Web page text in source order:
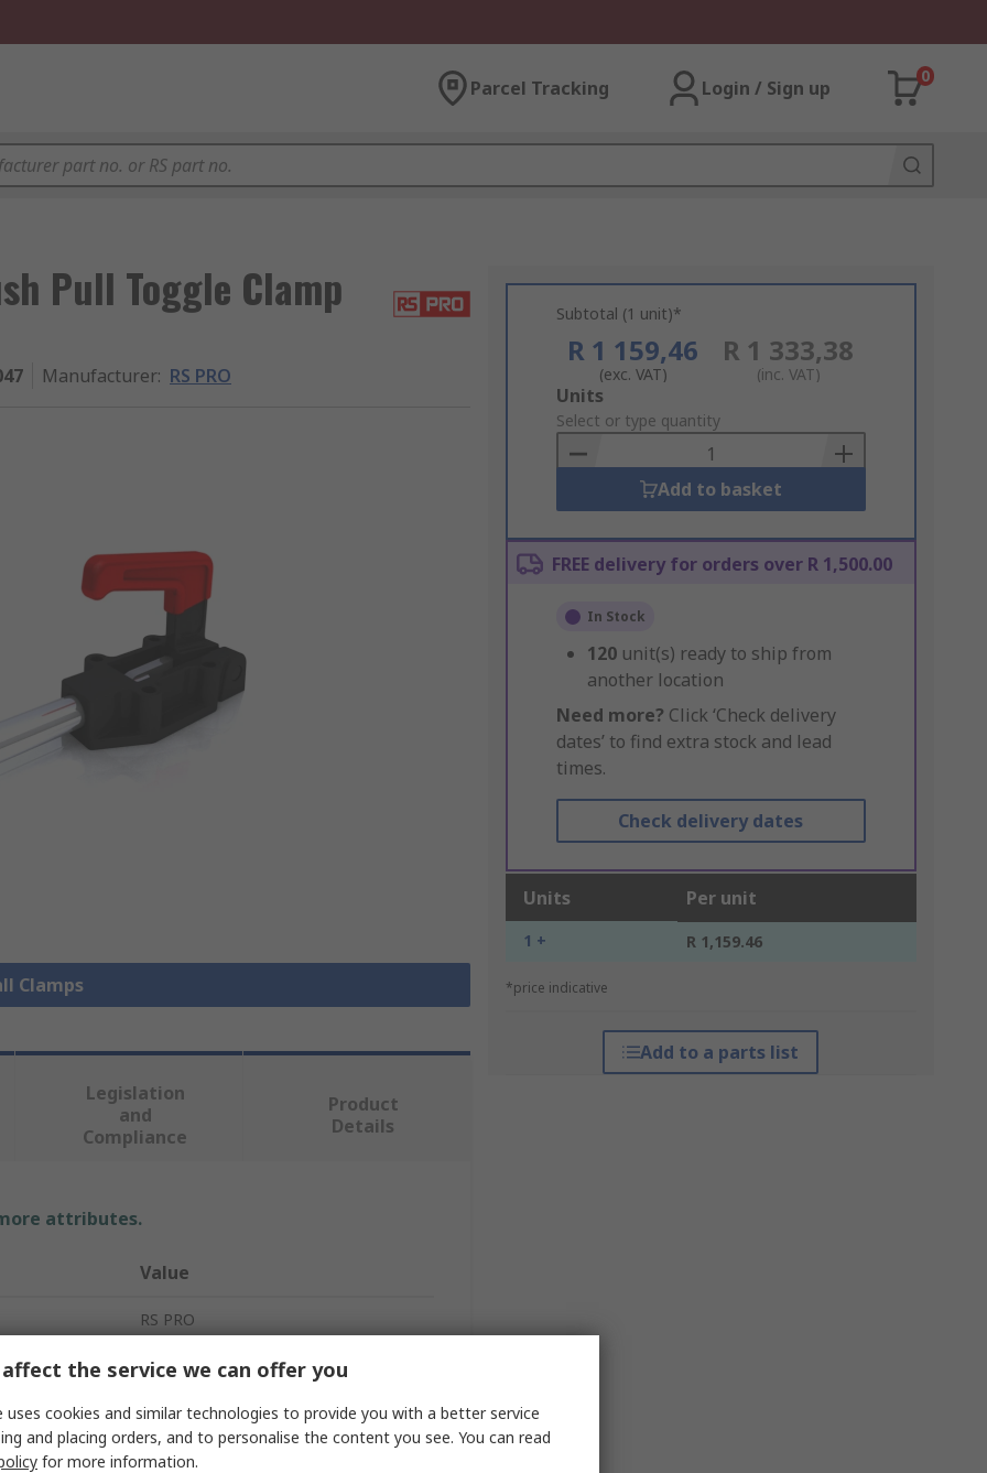
Parcel Tracking Login / Sign up
0
Pull Toggle Clamp
Manufacturer: RS PRO
Clamps
Subtotal (1 unit)*
R 1 159,46
(exc. VAT)
R 1 333,38
(inc. VAT)
Add
to
Basket
Units
Select or type quantity
Add to basket
FREE delivery for orders over R 1,500.00
In Stock
120 unit(s) ready to ship from
another location
Need more? Click ‘Check delivery
dates’ to find extra stock and lead
times.
Check delivery dates
Units Per unit
1 + R 1,159.46
*price indicative
Add to a parts list
Legislation
and
Compliance
Product
Details
attributes.
Value
RS PRO
Clamp
Push Pull Toggle Clamp
32mm
the service we can offer you
uses cookies and similar technologies to provide you with a better service
and placing orders, and to personalise the content you see. You can read
for more information.